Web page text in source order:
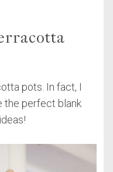
pots. In fact, I
the perfect blank